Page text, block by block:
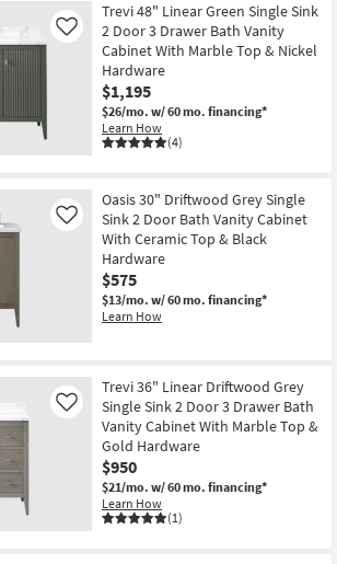
Trevi 48" Linear Green Single Sink
2 Door 3 Drawer Bath Vanity
Cabinet With Marble Top & Nickel
Hardware
$1,195
$26/mo. w/ 60 mo. financing*
Learn How
(4)
Like
Oasis 30" Driftwood Grey Single
Sink 2 Door Bath Vanity Cabinet
With Ceramic Top & Black
Hardware
$575
$13/mo. w/ 60 mo. financing*
Learn How
Like
Trevi 36" Linear Driftwood Grey
Single Sink 2 Door 3 Drawer Bath
Vanity Cabinet With Marble Top &
Gold Hardware
$950
$21/mo. w/ 60 mo. financing*
Learn How
(1)
Like